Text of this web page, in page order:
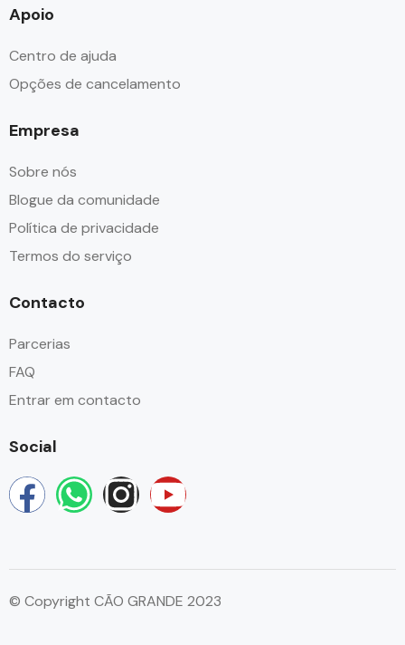
Apoio
Centro de ajuda
Opções de cancelamento
Empresa
Sobre nós
Blogue da comunidade
Política de privacidade
Termos do serviço
Contacto
Parcerias
FAQ
Entrar em contacto
Social
© Copyright CÃO GRANDE 2023